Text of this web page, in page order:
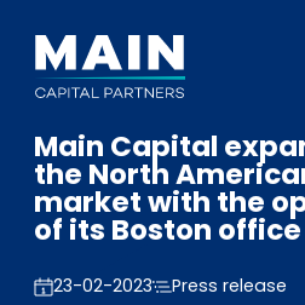
Main Capital
the North
market with the
of its Boston office
23-02-2023 Press release